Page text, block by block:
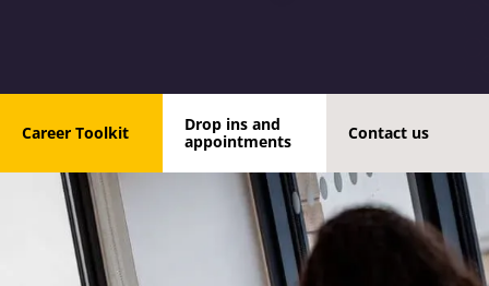
Career Toolkit
Drop ins and
appointments
Contact us